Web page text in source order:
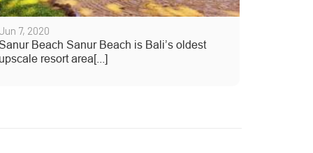
7, 2020
Beach Sanur Beach is Bali’s oldest
resort area[...]